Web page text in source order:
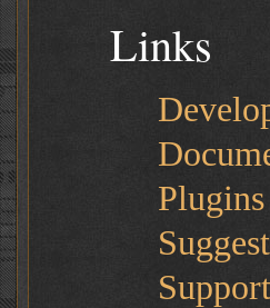
Links
Plugins